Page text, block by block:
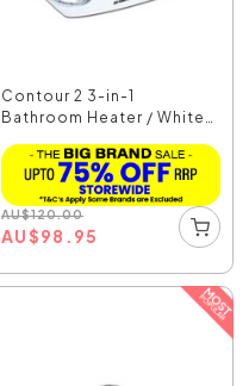
Contour 2 3-in-1
Bathroom Heater / White
AU$120.00
AU$98.95